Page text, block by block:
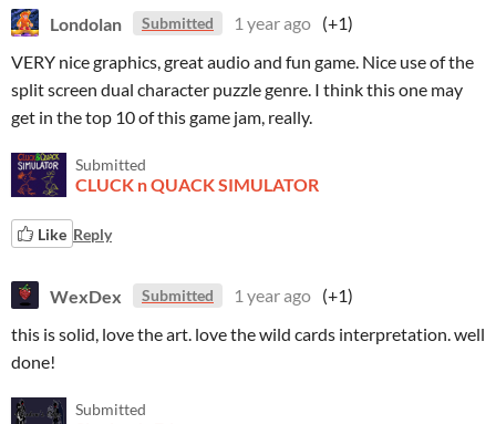
Londolan Submitted 1 year ago (+1)
VERY nice graphics, great audio and fun game. Nice use of the
split screen dual character puzzle genre. I think this one may
get in the top 10 of this game jam, really.
Submitted
CLUCK n QUACK SIMULATOR
Like Reply
WexDex Submitted 1 year ago (+1)
this is solid, love the art. love the wild cards interpretation. well
done!
Submitted